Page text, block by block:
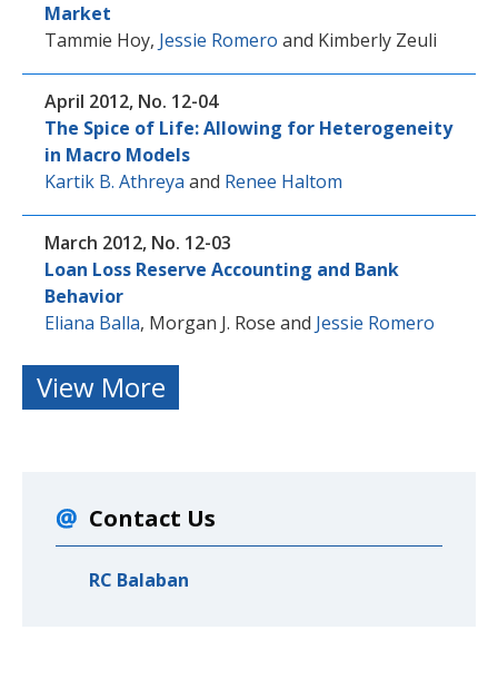
Market
Tammie Hoy, Jessie Romero and Kimberly Zeuli
April 2012, No. 12-04
The Spice of Life: Allowing for Heterogeneity
in Macro Models
Kartik B. Athreya and Renee Haltom
March 2012, No. 12-03
Loan Loss Reserve Accounting and Bank
Behavior
Eliana Balla, Morgan J. Rose and Jessie Romero
View More
Contact Us
RC Balaban